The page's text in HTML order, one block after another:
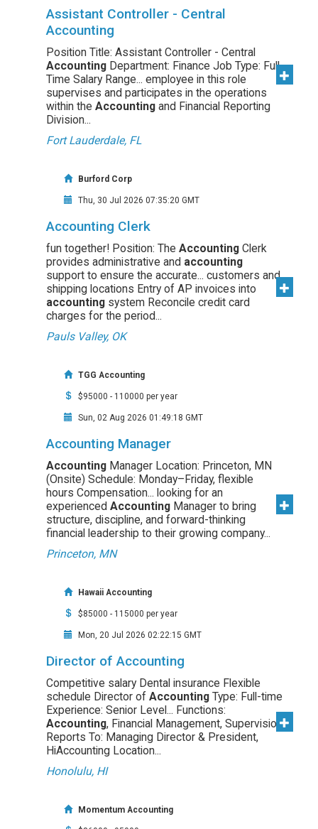
Assistant Controller - Central
Accounting
Position Title: Assistant Controller - Central
Accounting Department: Finance Job Type: Full
Time Salary Range... employee in this role
supervises and participates in the operations
within the Accounting and Financial Reporting
Division...
Fort Lauderdale, FL
Burford Corp
Thu, 30 Jul 2026 07:35:20 GMT
Accounting Clerk
fun together! Position: The Accounting Clerk
provides administrative and accounting
support to ensure the accurate... customers and
shipping locations Entry of AP invoices into
accounting system Reconcile credit card
charges for the period...
Pauls Valley, OK
TGG Accounting
$95000 - 110000 per year
Sun, 02 Aug 2026 01:49:18 GMT
Accounting Manager
Accounting Manager Location: Princeton, MN
(Onsite) Schedule: Monday–Friday, flexible
hours Compensation... looking for an
experienced Accounting Manager to bring
structure, discipline, and forward-thinking
financial leadership to their growing company...
Princeton, MN
Hawaii Accounting
$85000 - 115000 per year
Mon, 20 Jul 2026 02:22:15 GMT
Director of Accounting
Competitive salary Dental insurance Flexible
schedule Director of Accounting Type: Full-time
Experience: Senior Level... Functions:
Accounting, Financial Management, Supervision
Reports To: Managing Director & President,
HiAccounting Location...
Honolulu, HI
Momentum Accounting